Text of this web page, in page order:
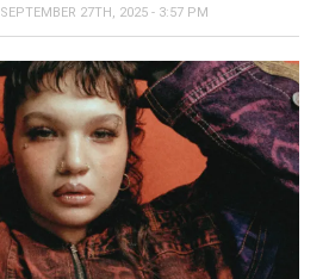
SEPTEMBER 27TH, 2025 - 3:57 PM